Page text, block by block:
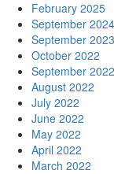
February 2025
September 2024
September 2023
October 2022
September 2022
August 2022
July 2022
June 2022
May 2022
April 2022
March 2022